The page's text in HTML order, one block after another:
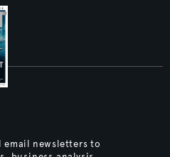
email newsletters to